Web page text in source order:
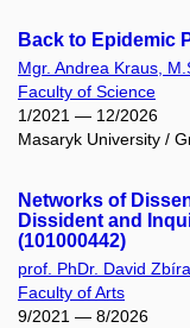
Back to Epidemic
Mgr. Andrea Kraus,
Faculty of Science
1/2021 — 12/2026
Masaryk University /
Networks of
Dissident and
(101000442)
prof. PhDr. David
Faculty of Arts
9/2021 — 8/2026